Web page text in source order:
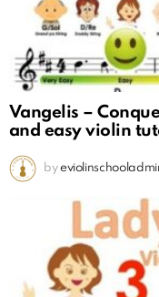
Vangelis –
and easy violin
by